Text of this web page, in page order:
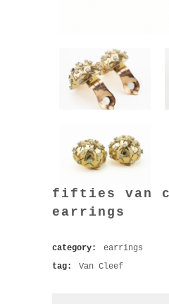
fifties van
earrings
category:
earrings
tag:
Van Cleef